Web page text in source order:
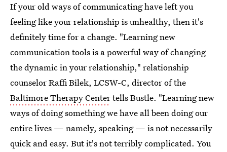
If your old ways of communicating have left you
feeling like your relationship is unhealthy, then it's
definitely time for a change. "Learning new
communication tools is a powerful way of changing
the dynamic in your relationship," relationship
counselor Raffi Bilek, LCSW-C, director of the
Baltimore Therapy Centertells Bustle. "Learning new
ways of doing something we have all been doing our
entire lives — namely, speaking — is not necessarily
quick and easy. But it's not terribly complicated. You